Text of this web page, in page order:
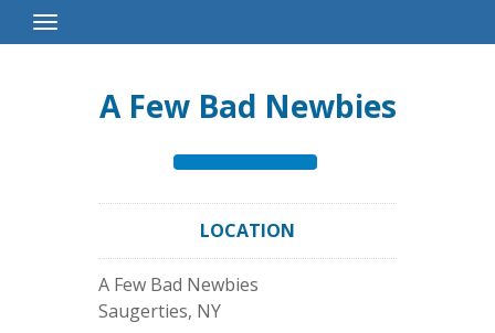
Toggle
Navigation
A Few Bad Newbies
LOCATION
A Few Bad Newbies
Saugerties, NY